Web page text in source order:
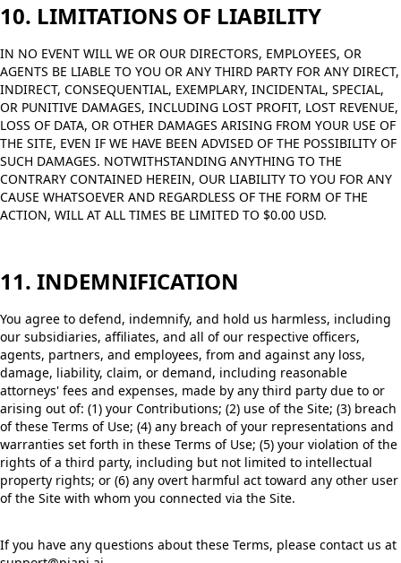
10. LIMITATIONS OF LIABILITY
IN NO EVENT WILL WE OR OUR DIRECTORS, EMPLOYEES, OR
AGENTS BE LIABLE TO YOU OR ANY THIRD PARTY FOR ANY DIRECT,
INDIRECT, CONSEQUENTIAL, EXEMPLARY, INCIDENTAL, SPECIAL,
OR PUNITIVE DAMAGES, INCLUDING LOST PROFIT, LOST REVENUE,
LOSS OF DATA, OR OTHER DAMAGES ARISING FROM YOUR USE OF
THE SITE, EVEN IF WE HAVE BEEN ADVISED OF THE POSSIBILITY OF
SUCH DAMAGES. NOTWITHSTANDING ANYTHING TO THE
CONTRARY CONTAINED HEREIN, OUR LIABILITY TO YOU FOR ANY
CAUSE WHATSOEVER AND REGARDLESS OF THE FORM OF THE
ACTION, WILL AT ALL TIMES BE LIMITED TO $0.00 USD.
11. INDEMNIFICATION
You agree to defend, indemnify, and hold us harmless, including
our subsidiaries, affiliates, and all of our respective officers,
agents, partners, and employees, from and against any loss,
damage, liability, claim, or demand, including reasonable
attorneys' fees and expenses, made by any third party due to or
arising out of: (1) your Contributions; (2) use of the Site; (3) breach
of these Terms of Use; (4) any breach of your representations and
warranties set forth in these Terms of Use; (5) your violation of the
rights of a third party, including but not limited to intellectual
property rights; or (6) any overt harmful act toward any other user
of the Site with whom you connected via the Site.
If you have any questions about these Terms, please contact us at